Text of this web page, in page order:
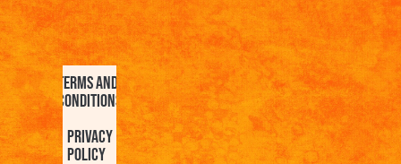
Terms and
Conditions
Privacy
Policy